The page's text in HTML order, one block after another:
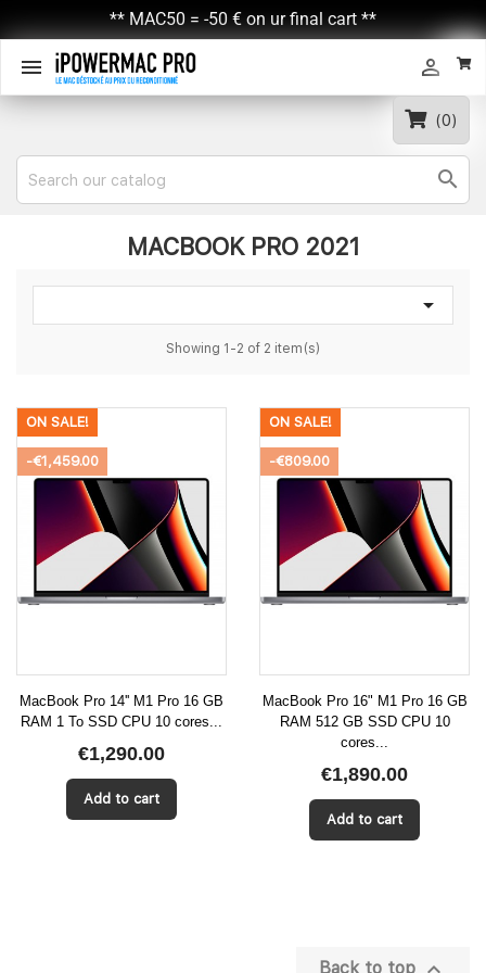
** MAC50 = -50 € on ur final cart **
 
(0)

MACBOOK PRO 2021

Showing 1-2 of 2 item(s)
ON SALE!
-€1,459.00
MacBook Pro 14'' M1 Pro 16 GB
RAM 1 To SSD CPU 10 cores...
€1,290.00
Add to cart
ON SALE!
-€809.00
MacBook Pro 16" M1 Pro 16 GB
RAM 512 GB SSD CPU 10
cores...
€1,890.00
Add to cart
Back to top